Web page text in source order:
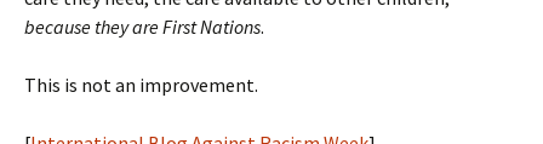
because they are First Nations.
This is not an improvement.